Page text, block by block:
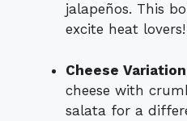
jalapeños. This
excite heat lovers!
Cheese
cheese with
salata for a